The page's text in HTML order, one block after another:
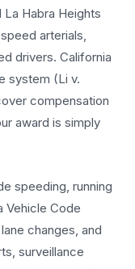
Habra Heights
arterials,
drivers. California
system (Li v.
compensation
award is simply
speeding, running
Vehicle Code
changes, and
surveillance